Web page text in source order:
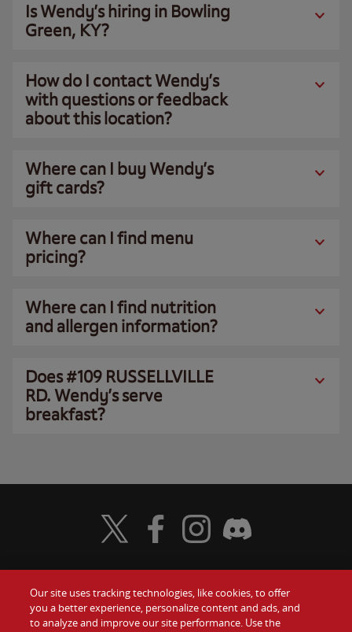
Is Wendy’s hiring in Bowling
Green, KY?
How do I contact Wendy’s
with questions or feedback
about this location?
Where can I buy Wendy’s
gift cards?
Where can I find menu
pricing?
Where can I find nutrition
and allergen information?
Does #109 RUSSELLVILLE
RD. Wendy’s serve
breakfast?
Food Gift Cards
Visit Wendy's Twitter
Visit Wendy's Facebook
Visit Wendy's Instagram
Visit Wendy's Discord
Our site uses tracking technologies, like cookies, to offer
you a better experience, personalize content and ads, and
to analyze and improve our site performance. Use the